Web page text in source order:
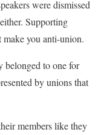
were dismissed
Supporting
make you anti-union.
belonged to one for
by unions that
members like they